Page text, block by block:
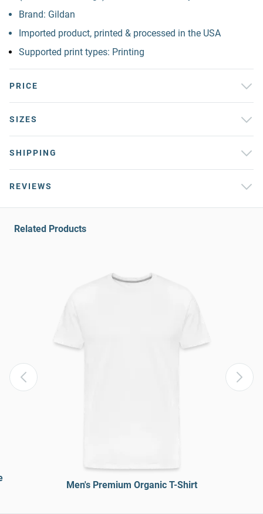
Brand: Gildan
Imported product, printed & processed in the USA
Supported print types: Printing
PRICE
SIZES
SHIPPING
REVIEWS
Related Products
Men's Premium Organic T-Shirt